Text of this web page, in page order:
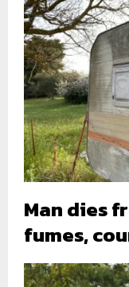
Man dies
fumes,